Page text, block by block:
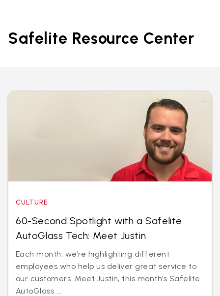
Safelite Resource Center
CULTURE
60-Second Spotlight with a Safelite
AutoGlass Tech: Meet Justin
Each month, we’re highlighting different
employees who help us deliver great service to
our customers. Meet Justin, this month’s Safelite
AutoGlass ...